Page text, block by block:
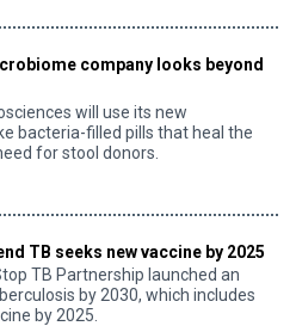
company looks beyond
will use its new
bacteria-filled pills that heal the
for stool donors.
TB seeks new vaccine by 2025
TB Partnership launched an
by 2030, which includes
by 2025.